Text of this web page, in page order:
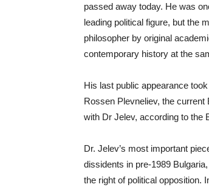
passed away today. He was
leading political figure, but the
philosopher by original
contemporary history at the
His last public appearance
Rossen Plevneliev, the
with Dr Jelev, according to the
Dr. Jelev’s most important
dissidents in pre-1989
the right of political opposition.